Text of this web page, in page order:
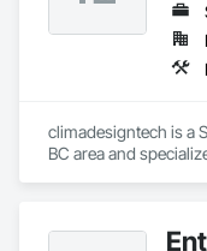
climadesigntech is a
BC area and